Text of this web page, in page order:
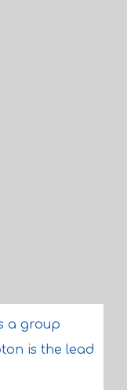
a group
is the lead